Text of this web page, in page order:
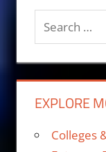
Search
for:
EXPLORE
Colleges